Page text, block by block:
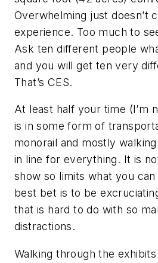
Overwhelming just doesn’t
experience. Too much to
Ask ten different people
and you will get ten very
That’s CES.
At least half your time (I’m
is in some form of
monorail and mostly
in line for everything. It is
show so limits what you can
best bet is to be
that is hard to do with so
distractions.
Walking through the